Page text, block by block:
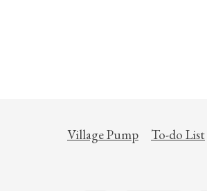
Village Pump To-do List